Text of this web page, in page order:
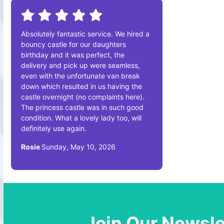
Absolutely fantastic service. We hired a
bouncy castle for our daughters
birthday and it was perfect, the
delivery and pick up were seamless,
even with the unfortunate van break
down which resulted in us having the
castle overnight (no complaints here).
The princess castle was in such good
condition. What a lovely lady too, will
definitely use again.
Rosie Sunday, May 10, 2026